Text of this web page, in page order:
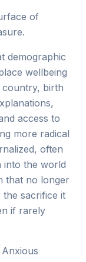
of
demographic
wellbeing
country, birth
access to
more radical
often
into the world
that no longer
sacrifice it
if rarely